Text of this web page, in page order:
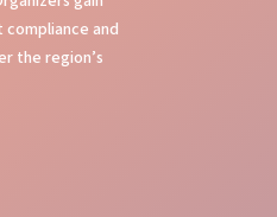
and
the region’s